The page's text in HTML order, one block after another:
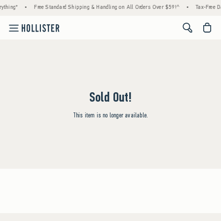
• Free Standard Shipping & Handling on All Orders Over $59!^ • Tax-Free
<span
Sold Out!
This item is no longer available.